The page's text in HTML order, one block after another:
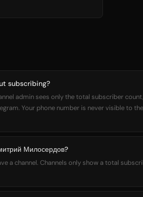
subscribing?
admin sees only the total subscriber
Your phone number is never visible to
Милосердов?
a channel. Channels only show a total